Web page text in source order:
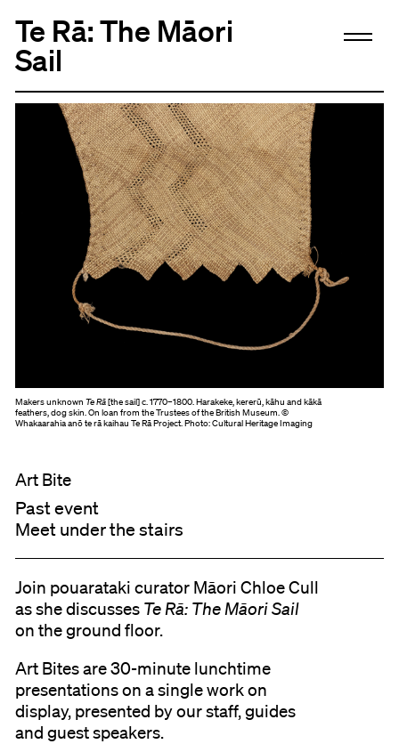
Te Rā: The Māori
Sail
Makers unknownTe Rā[the sail] c. 1770–1800. Harakeke, kererū, kāhu and kākā
feathers, dog skin. On loan from the Trustees of the British Museum. ©
Whakaarahia anō te rā kaihau Te Rā Project. Photo: Cultural Heritage Imaging
Art Bite
Past event
Meet under the stairs
Join pouarataki curator Māori Chloe Cull
as she discusses Te Rā: The Māori Sail
on the ground floor.
Art Bites are 30-minute lunchtime
presentations on a single work on
display, presented by our staff, guides
and guest speakers.